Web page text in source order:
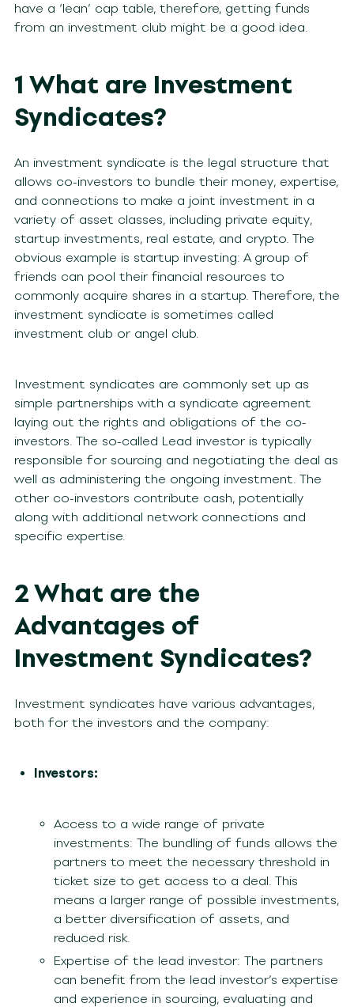
have a ‘lean’ cap table, therefore, getting funds
from an investment club might be a good idea.
1 What are Investment
Syndicates?
An investment syndicate is the legal structure that
allows co-investors to bundle their money, expertise,
and connections to make a joint investment in a
variety of asset classes, including private equity,
startup investments, real estate, and crypto. The
obvious example is startup investing: A group of
friends can pool their financial resources to
commonly acquire shares in a startup. Therefore, the
investment syndicate is sometimes called
investment club or angel club.
Investment syndicates are commonly set up as
simple partnerships with a syndicate agreement
laying out the rights and obligations of the co-
investors. The so-called Lead investor is typically
responsible for sourcing and negotiating the deal as
well as administering the ongoing investment. The
other co-investors contribute cash, potentially
along with additional network connections and
specific expertise.
2 What are the
Advantages of
Investment Syndicates?
Investment syndicates have various advantages,
both for the investors and the company:
Investors:
Access to a wide range of private
investments: The bundling of funds allows the
partners to meet the necessary threshold in
ticket size to get access to a deal. This
means a larger range of possible investments,
a better diversification of assets, and
reduced risk.
Expertise of the lead investor: The partners
can benefit from the lead investor’s expertise
and experience in sourcing, evaluating and